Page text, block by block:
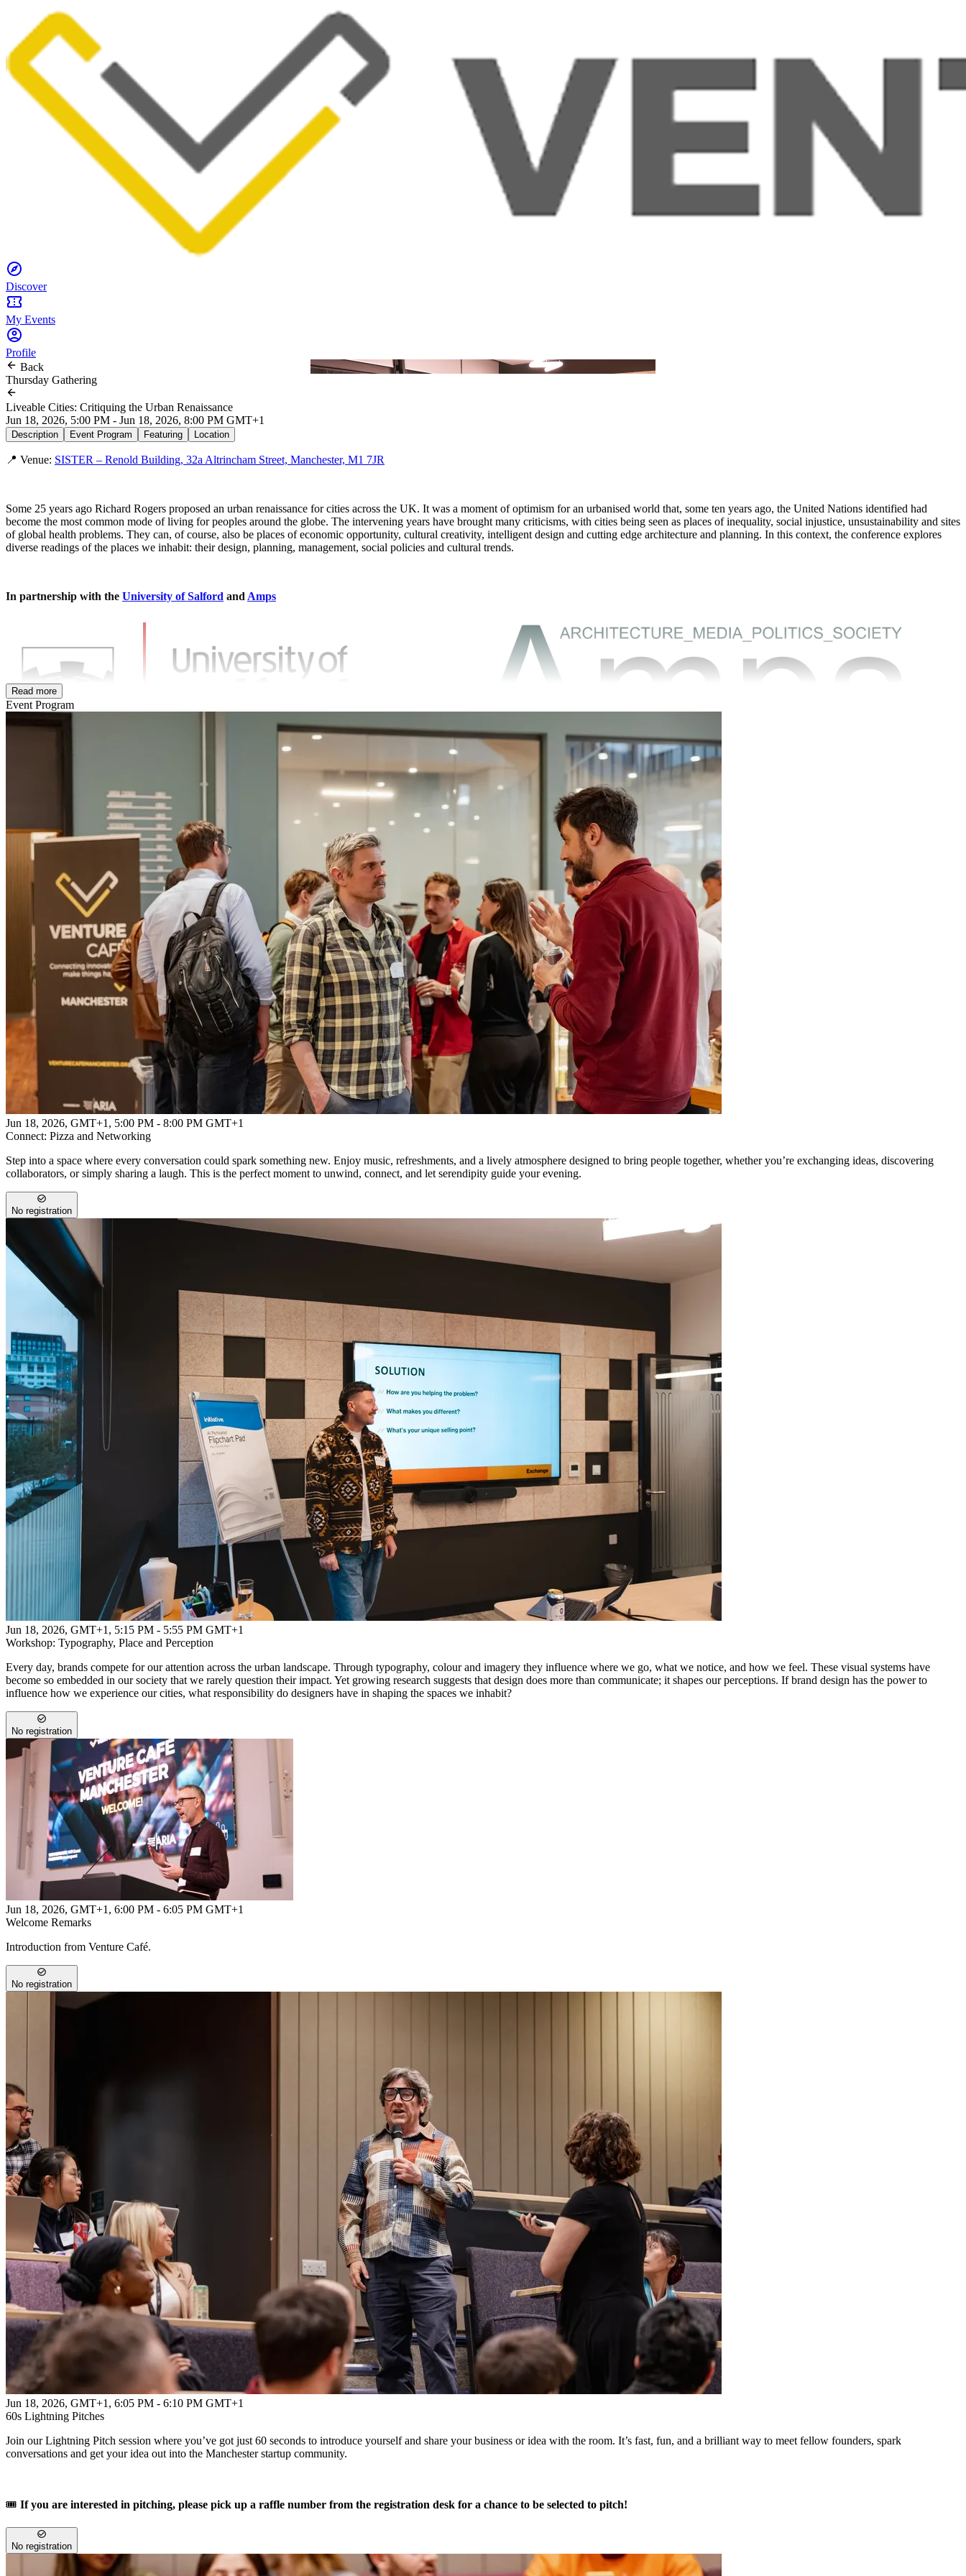
Discover
My Events
Profile
Back
Thursday Gathering
Liveable Cities: Critiquing the Urban Renaissance
Jun 18, 2026, 5:00 PM - Jun 18, 2026, 8:00 PM GMT+1
Description Event Program Featuring Location
📍 Venue: SISTER – Renold Building, 32a Altrincham Street, Manchester, M1 7JR
Some 25 years ago Richard Rogers proposed an urban renaissance for cities across the UK. It was a moment of optimism for an urbanised world that, some ten years ago, the United Nations identified had
become the most common mode of living for peoples around the globe. The intervening years have brought many criticisms, with cities being seen as places of inequality, social injustice, unsustainability and sites
of global health problems. They can, of course, also be places of economic opportunity, cultural creativity, intelligent design and cutting edge architecture and planning. In this context, the conference explores
diverse readings of the places we inhabit: their design, planning, management, social policies and cultural trends.
In partnership with the University of Salford and Amps
Community Partner:Pro Manchester
Powered byAdvanced Research + Invention Agency
Read more
Event Program
Jun 18, 2026, GMT+1 , 5:00 PM - 8:00 PM GMT+1
Connect: Pizza and Networking
Step into a space where every conversation could spark something new. Enjoy music, refreshments, and a lively atmosphere designed to bring people together, whether you’re exchanging ideas, discovering
collaborators, or simply sharing a laugh. This is the perfect moment to unwind, connect, and let serendipity guide your evening.
No registration
Jun 18, 2026, GMT+1 , 5:15 PM - 5:55 PM GMT+1
Workshop: Typography, Place and Perception
Every day, brands compete for our attention across the urban landscape. Through typography, colour and imagery they influence where we go, what we notice, and how we feel. These visual systems have
become so embedded in our society that we rarely question their impact. Yet growing research suggests that design does more than communicate; it shapes our perceptions. If brand design has the power to
influence how we experience our cities, what responsibility do designers have in shaping the spaces we inhabit?
No registration
Jun 18, 2026, GMT+1 , 6:00 PM - 6:05 PM GMT+1
Welcome Remarks
Introduction from Venture Café.
No registration
Jun 18, 2026, GMT+1 , 6:05 PM - 6:10 PM GMT+1
60s Lightning Pitches
Join our Lightning Pitch session where you’ve got just 60 seconds to introduce yourself and share your business or idea with the room. It’s fast, fun, and a brilliant way to meet fellow founders, spark
conversations and get your idea out into the Manchester startup community.
🎟️ If you are interested in pitching, please pick up a raffle number from the registration desk for a chance to be selected to pitch!
No registration